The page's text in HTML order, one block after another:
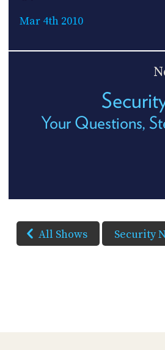
Mar 4th 2010
Your Questions,
All Shows Security